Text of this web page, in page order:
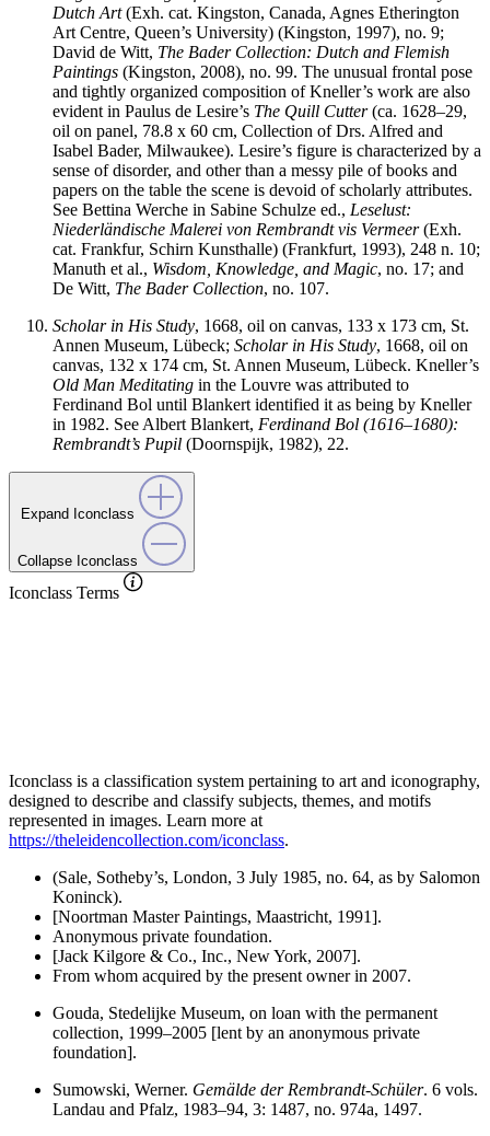
Dutch Art(Exh. cat. Kingston, Canada, Agnes Etherington
Art Centre, Queen’s University) (Kingston, 1997), no. 9;
David de Witt, The Bader Collection: Dutch and Flemish
Paintings (Kingston, 2008), no. 99. The unusual frontal pose
and tightly organized composition of Kneller’s work are also
evident in Paulus de Lesire’s The Quill Cutter(ca. 1628–29,
oil on panel, 78.8 x 60 cm, Collection of Drs. Alfred and
Isabel Bader, Milwaukee). Lesire’s figure is characterized by a
sense of disorder, and other than a messy pile of books and
papers on the table the scene is devoid of scholarly attributes.
See Bettina Werche in Sabine Schulze ed., Leselust:
Niederländische Malerei von Rembrandt vis Vermeer(Exh.
cat. Frankfur, Schirn Kunsthalle) (Frankfurt, 1993), 248 n. 10;
Manuth et al., Wisdom, Knowledge, and Magic, no. 17; and
De Witt, The Bader Collection, no. 107.
Scholar in His Study, 1668, oil on canvas, 133 x 173 cm, St.
Annen Museum, Lübeck; Scholar in His Study, 1668, oil on
canvas, 132 x 174 cm, St. Annen Museum, Lübeck. Kneller’s
Old Man Meditating in the Louvre was attributed to
Ferdinand Bol until Blankert identified it as being by Kneller
in 1982. See Albert Blankert, Ferdinand Bol (1616–1680):
Rembrandt’s Pupil (Doornspijk, 1982), 22.
Expand Iconclass
Collapse Iconclass
Iconclass Terms
Iconclass is a classification system pertaining to art and iconography,
designed to describe and classify subjects, themes, and motifs
represented in images. Learn more at
https://theleidencollection.com/iconclass.
(Sale, Sotheby’s, London, 3 July 1985, no. 64, as by Salomon
Koninck).
[Noortman Master Paintings, Maastricht, 1991].
Anonymous private foundation.
[Jack Kilgore & Co., Inc., New York, 2007].
From whom acquired by the present owner in 2007.
Gouda, Stedelijke Museum, on loan with the permanent
collection, 1999–2005 [lent by an anonymous private
foundation].
Sumowski, Werner. Gemälde der Rembrandt-Schüler. 6 vols.
Landau and Pfalz, 1983–94, 3: 1487, no. 974a, 1497.